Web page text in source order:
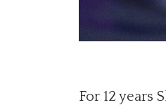
For 12 years